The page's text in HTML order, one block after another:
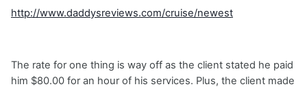
http://www.daddysreviews.com/cruise/newest
The rate for one thing is way off as the client stated he paid
him $80.00 for an hour of his services. Plus, the client made